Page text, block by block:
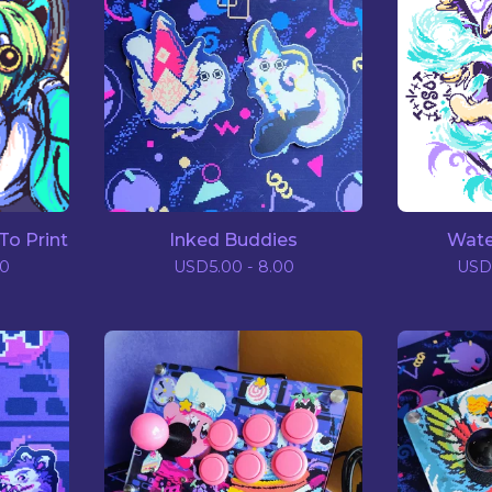
Print Inked Buddies
USD5.00 - 8.00 USD